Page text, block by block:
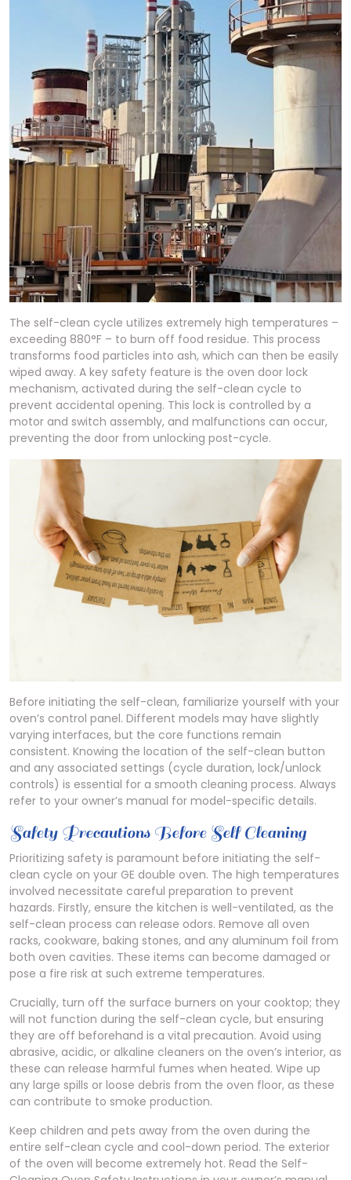
The self-clean cycle utilizes extremely high temperatures –
exceeding 880°F – to burn off food residue. This process
transforms food particles into ash, which can then be easily
wiped away. A key safety feature is the oven door lock
mechanism, activated during the self-clean cycle to
prevent accidental opening. This lock is controlled by a
motor and switch assembly, and malfunctions can occur,
preventing the door from unlocking post-cycle.
Before initiating the self-clean, familiarize yourself with your
oven’s control panel. Different models may have slightly
varying interfaces, but the core functions remain
consistent. Knowing the location of the self-clean button
and any associated settings (cycle duration, lock/unlock
controls) is essential for a smooth cleaning process. Always
refer to your owner’s manual for model-specific details.
Safety Precautions Before Self Cleaning
Prioritizing safety is paramount before initiating the self-
clean cycle on your GE double oven. The high temperatures
involved necessitate careful preparation to prevent
hazards. Firstly, ensure the kitchen is well-ventilated, as the
self-clean process can release odors. Remove all oven
racks, cookware, baking stones, and any aluminum foil from
both oven cavities. These items can become damaged or
pose a fire risk at such extreme temperatures.
Crucially, turn off the surface burners on your cooktop; they
will not function during the self-clean cycle, but ensuring
they are off beforehand is a vital precaution. Avoid using
abrasive, acidic, or alkaline cleaners on the oven’s interior, as
these can release harmful fumes when heated. Wipe up
any large spills or loose debris from the oven floor, as these
can contribute to smoke production.
Keep children and pets away from the oven during the
entire self-clean cycle and cool-down period. The exterior
of the oven will become extremely hot. Read the Self-